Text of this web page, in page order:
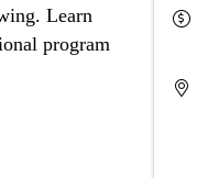
Learn
program